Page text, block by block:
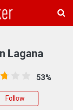
Lagana
53%
Follow